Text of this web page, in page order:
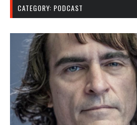
CATEGORY: PODCAST